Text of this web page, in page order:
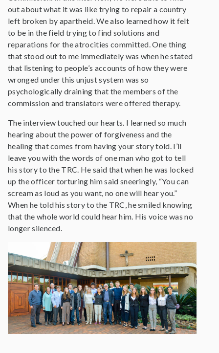
out about what it was like trying to repair a country
left broken by apartheid. We also learned how it felt
to be in the field trying to find solutions and
reparations for the atrocities committed. One thing
that stood out to me immediately was when he stated
that listening to people’s accounts of how they were
wronged under this unjust system was so
psychologically draining that the members of the
commission and translators were offered therapy.
The interview touched our hearts. I learned so much
hearing about the power of forgiveness and the
healing that comes from having your story told. I’ll
leave you with the words of one man who got to tell
his story to the TRC. He said that when he was locked
up the officer torturing him said sneeringly, “You can
scream as loud as you want, no one will hear you.”
When he told his story to the TRC, he smiled knowing
that the whole world could hear him. His voice was no
longer silenced.